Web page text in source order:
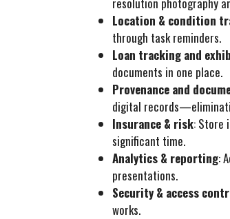
Location & condition
through task reminders.
Loan tracking and
documents in one place.
Provenance and
digital
Insurance & risk: Store
significant time.
Analytics & reporting:
presentations.
Security & access
works.